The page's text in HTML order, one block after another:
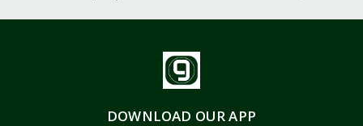
DOWNLOAD OUR APP